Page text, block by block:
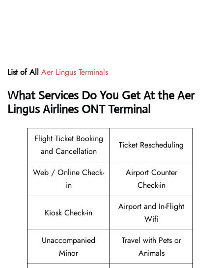
List of All Aer Lingus Terminals
What Services Do You Get At the Aer
Lingus Airlines ONT Terminal
Flight Ticket Booking
and Cancellation
Ticket Rescheduling
Web / Online Check-
in
Airport Counter
Check-in
Kiosk Check-in
Airport and In-Flight
Wifi
Unaccompanied
Minor
Travel with Pets or
Animals